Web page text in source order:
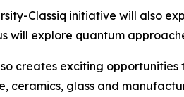
Classiq initiative will also
will explore quantum
creates exciting
ceramics, glass and